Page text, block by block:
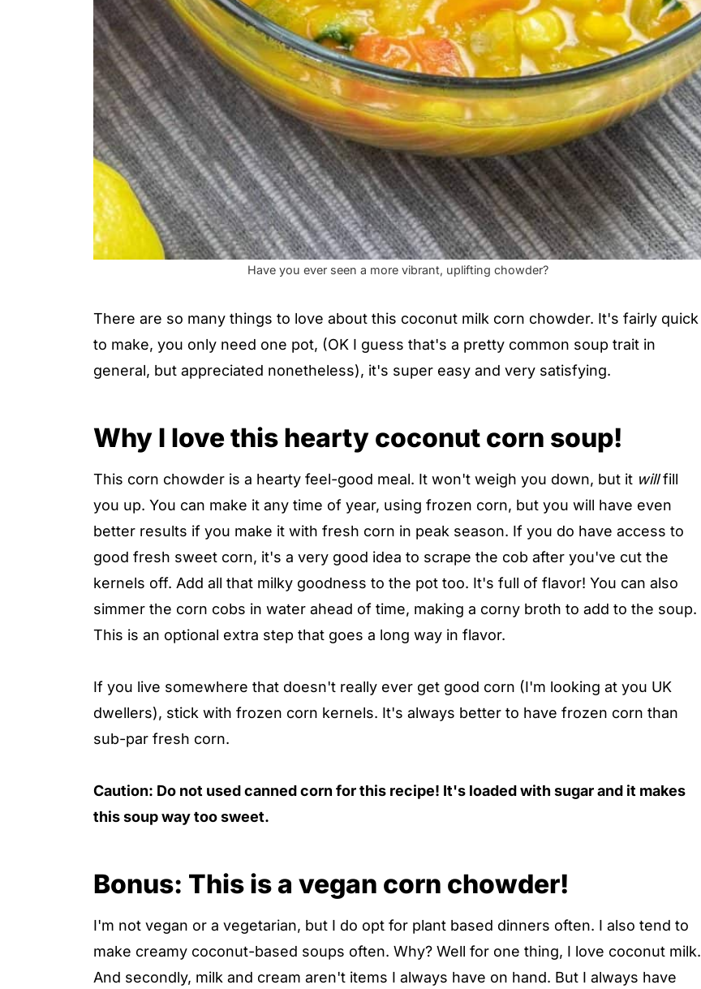
Have you ever seen a more vibrant, uplifting chowder?
There are so many things to love about this coconut milk corn chowder. It's fairly quick
to make, you only need one pot, (OK I guess that's a pretty common soup trait in
general, but appreciated nonetheless), it's super easy and very satisfying.
Why I love this hearty coconut corn soup!
This corn chowder is a hearty feel-good meal. It won't weigh you down, but it willfill
you up. You can make it any time of year, using frozen corn, but you will have even
better results if you make it with fresh corn in peak season. If you do have access to
good fresh sweet corn, it's a very good idea to scrape the cob after you've cut the
kernels off. Add all that milky goodness to the pot too. It's full of flavor! You can also
simmer the corn cobs in water ahead of time, making a corny broth to add to the soup.
This is an optional extra step that goes a long way in flavor.
If you live somewhere that doesn't really ever get good corn (I'm looking at you UK
dwellers), stick with frozen corn kernels. It's always better to have frozen corn than
sub-par fresh corn.
Caution: Do not used canned corn for this recipe! It's loaded with sugar and it makes
this soup way too sweet.
Bonus: This is a vegan corn chowder!
I'm not vegan or a vegetarian, but I do opt for plant based dinners often. I also tend to
make creamy coconut-based soups often. Why? Well for one thing, I love coconut milk.
And secondly, milk and cream aren't items I always have on hand. But I always have